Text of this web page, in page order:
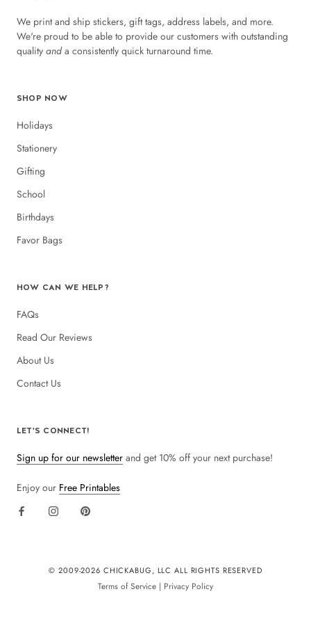
We print and ship stickers, gift tags, address labels, and more.
We're proud to be able to provide our customers with outstanding
quality anda consistently quick turnaround time.
SHOP NOW
Holidays
Stationery
Gifting
School
Birthdays
Favor Bags
HOW CAN WE HELP?
FAQs
Read Our Reviews
About Us
Contact Us
LET'S CONNECT!
Sign up for our newsletter and get 10% off your next purchase!
Enjoy our Free Printables
© 2009-2026 CHICKABUG, LLC ALL RIGHTS RESERVED
Terms of Service | Privacy Policy